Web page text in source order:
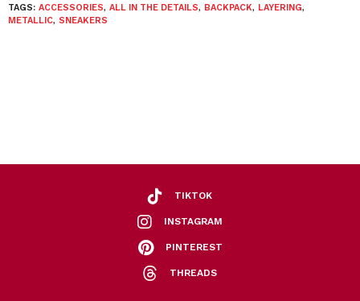
TAGS: ACCESSORIES, ALL IN THE DETAILS, BACKPACK, LAYERING,
METALLIC, SNEAKERS
TIKTOK
INSTAGRAM
PINTEREST
THREADS